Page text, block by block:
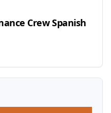
Crew Spanish